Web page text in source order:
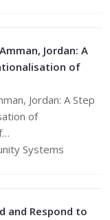
Jordan: A
of
Jordan: A Step
of
Systems
and Respond to